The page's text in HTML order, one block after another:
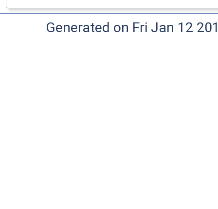
Generated on Fri Jan 12